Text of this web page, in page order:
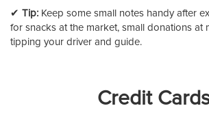
✔ Tip: Keep some small notes handy after
for snacks at the market, small donations at
tipping your driver and guide.
Credit